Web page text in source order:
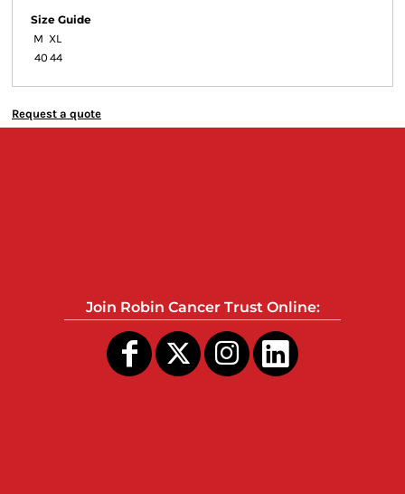
Size Guide
M XL
40 44
Request a quote
Join Robin Cancer Trust Online: